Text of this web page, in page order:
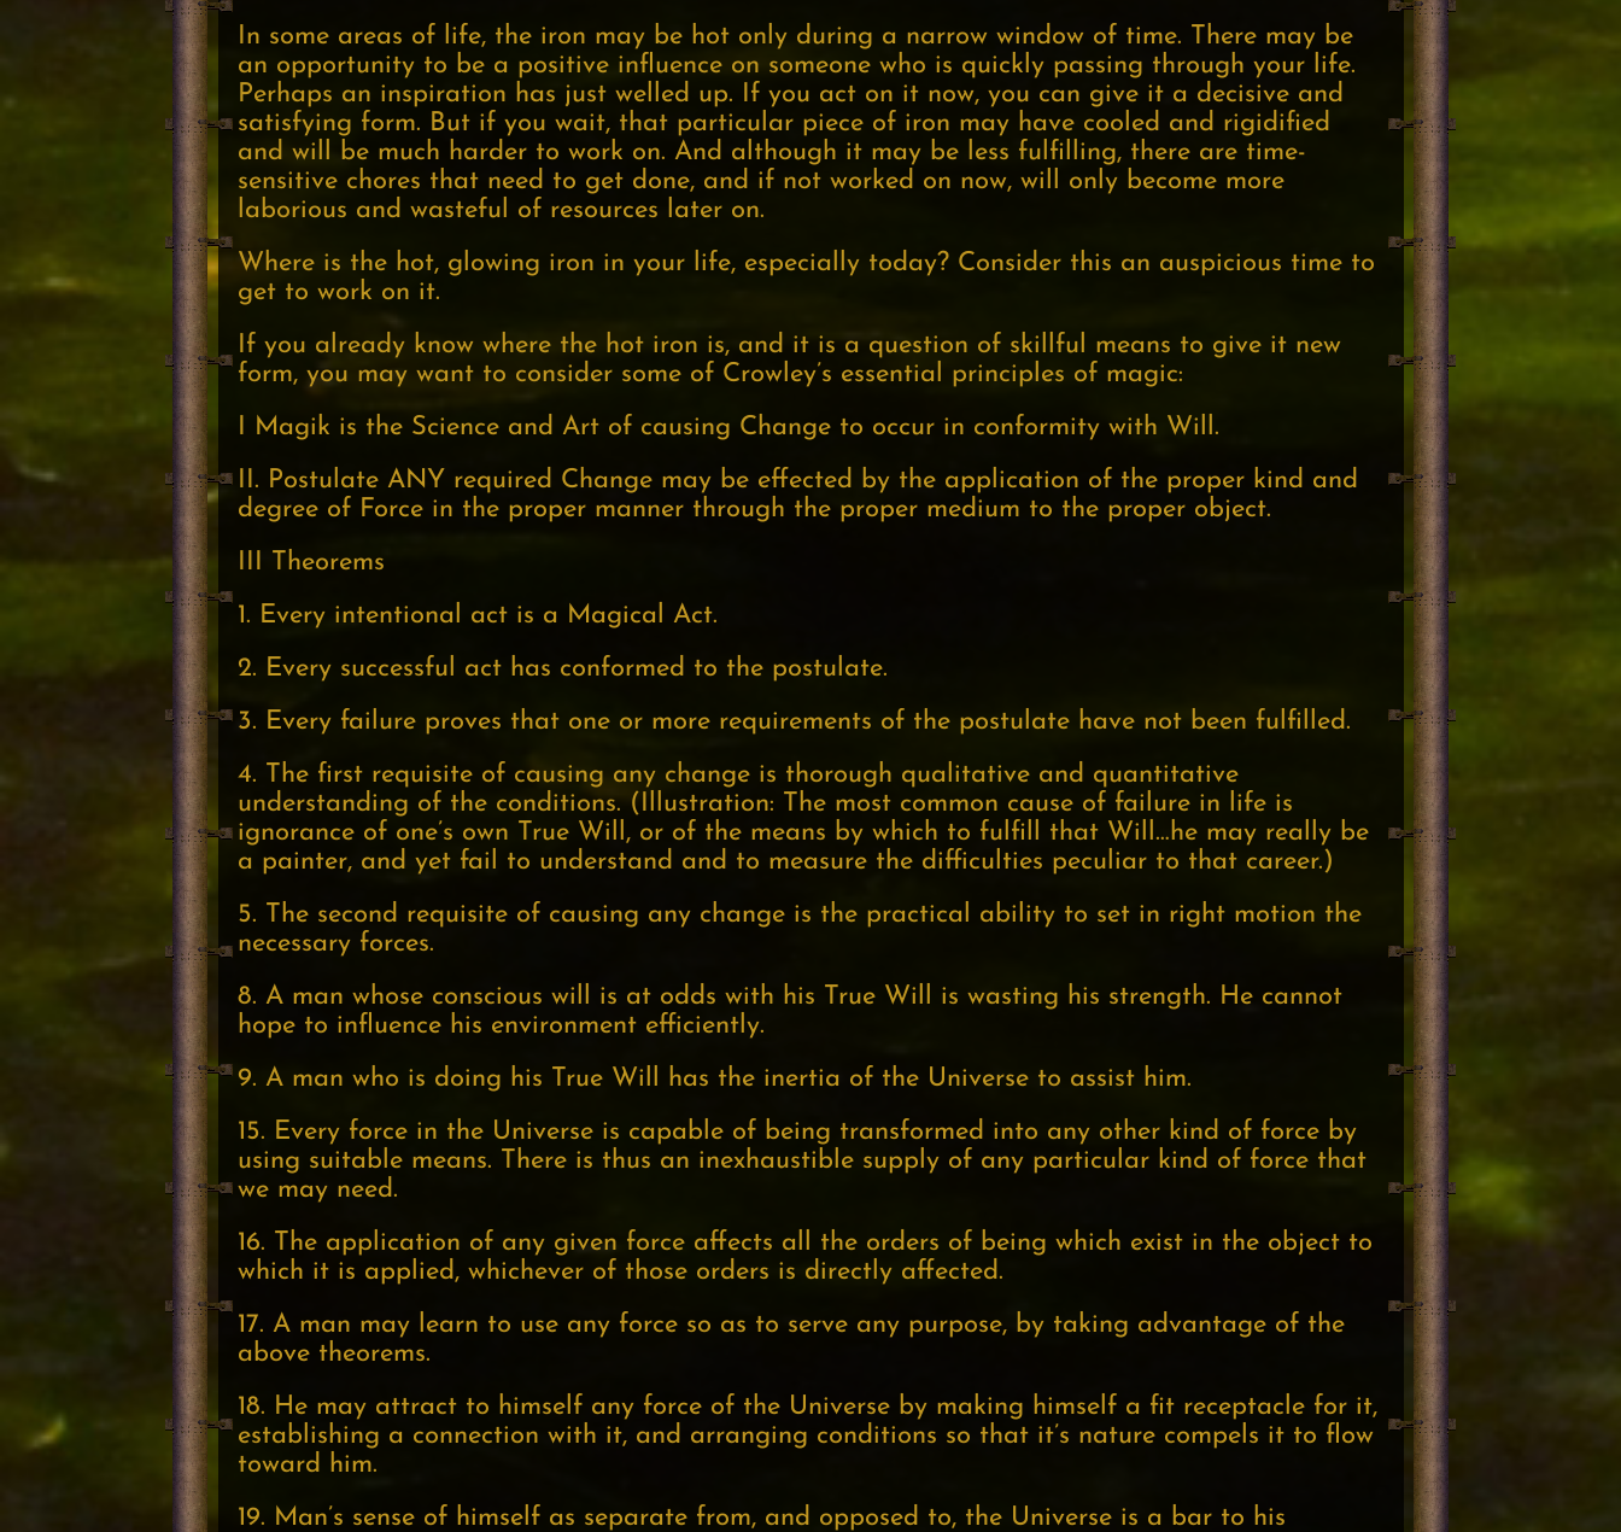
In some areas of life, the iron may be hot only during a narrow window of time. There may be
an opportunity to be a positive influence on someone who is quickly passing through your life.
Perhaps an inspiration has just welled up. If you act on it now, you can give it a decisive and
satisfying form. But if you wait, that particular piece of iron may have cooled and rigidified
and will be much harder to work on. And although it may be less fulfilling, there are time-
sensitive chores that need to get done, and if not worked on now, will only become more
laborious and wasteful of resources later on.
Where is the hot, glowing iron in your life, especially today? Consider this an auspicious time to
get to work on it.
If you already know where the hot iron is, and it is a question of skillful means to give it new
form, you may want to consider some of Crowley’s essential principles of magic:
I Magik is the Science and Art of causing Change to occur in conformity with Will.
II. Postulate ANY required Change may be effected by the application of the proper kind and
degree of Force in the proper manner through the proper medium to the proper object.
III Theorems
1. Every intentional act is a Magical Act.
2. Every successful act has conformed to the postulate.
3. Every failure proves that one or more requirements of the postulate have not been fulfilled.
4. The first requisite of causing any change is thorough qualitative and quantitative
understanding of the conditions. (Illustration: The most common cause of failure in life is
ignorance of one’s own True Will, or of the means by which to fulfill that Will…he may really be
a painter, and yet fail to understand and to measure the difficulties peculiar to that career.)
5. The second requisite of causing any change is the practical ability to set in right motion the
necessary forces.
8. A man whose conscious will is at odds with his True Will is wasting his strength. He cannot
hope to influence his environment efficiently.
9. A man who is doing his True Will has the inertia of the Universe to assist him.
15. Every force in the Universe is capable of being transformed into any other kind of force by
using suitable means. There is thus an inexhaustible supply of any particular kind of force that
we may need.
16. The application of any given force affects all the orders of being which exist in the object to
which it is applied, whichever of those orders is directly affected.
17. A man may learn to use any force so as to serve any purpose, by taking advantage of the
above theorems.
18. He may attract to himself any force of the Universe by making himself a fit receptacle for it,
establishing a connection with it, and arranging conditions so that it’s nature compels it to flow
toward him.
19. Man’s sense of himself as separate from, and opposed to, the Universe is a bar to his